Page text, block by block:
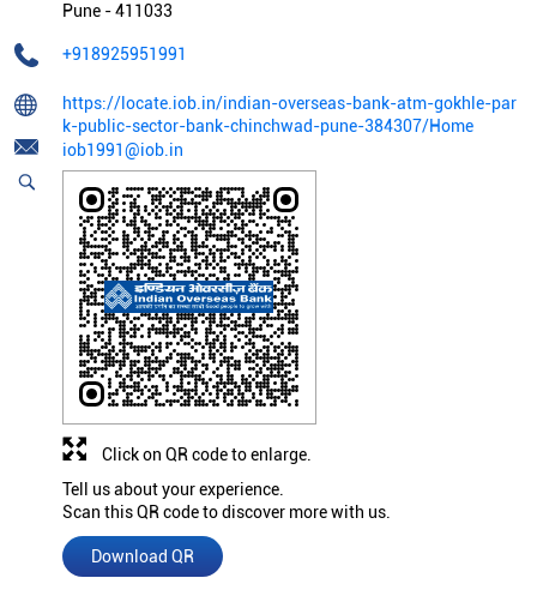
Pune -411033
+918925951991
https://locate.iob.in/indian-overseas-bank-atm-gokhle-par
k-public-sector-bank-chinchwad-pune-384307/Home
iob1991@iob.in
Tell us about your experience.
Scan this QR code to discover more with us.
Download QR
Click on QR code to enlarge.